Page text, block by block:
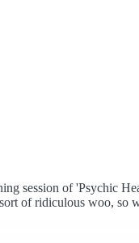
session of 'Psychic
of ridiculous woo,